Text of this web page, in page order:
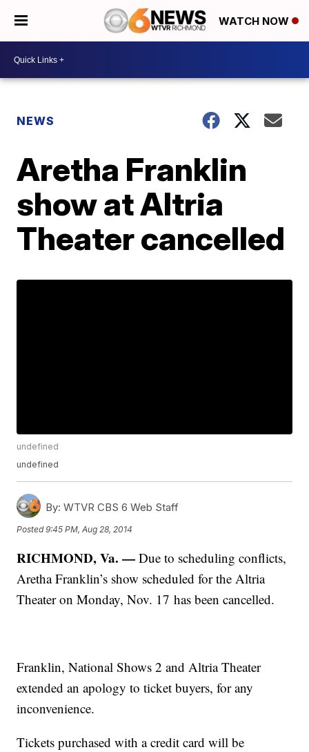
WATCH NOW
NEWS
Aretha Franklin
show at Altria
Theater cancelled
undefined
undefined
By: WTVR CBS 6 Web Staff
Posted9:45 PM, Aug 28, 2014
RICHMOND, Va. —Due to scheduling conflicts,
Aretha Franklin’s show scheduled for the Altria
Theater on Monday, Nov. 17 has been cancelled.
Franklin, National Shows 2 and Altria Theater
extended an apology to ticket buyers, for any
inconvenience.
Tickets purchased with a credit card will be